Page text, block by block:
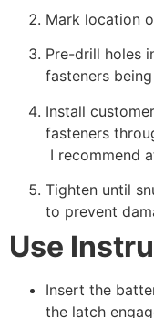
Mark location
Pre-drill holes
fasteners
Install
fasteners
I recommend
Tighten until
to prevent
Use
Insert the
the latch